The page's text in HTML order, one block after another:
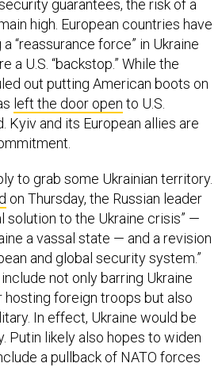
guarantees, the risk of a
high. European countries have
“reassurance force” in Ukraine
a U.S. “backstop.” While the
out putting American boots on
left the door open to U.S.
Kyiv and its European allies are
to grab some Ukrainian territory.
on Thursday, the Russian leader
solution to the Ukraine crisis” —
a vassal state — and a revision
and global security system.”
include not only barring Ukraine
hosting foreign troops but also
In effect, Ukraine would be
Putin likely also hopes to widen
a pullback of NATO forces